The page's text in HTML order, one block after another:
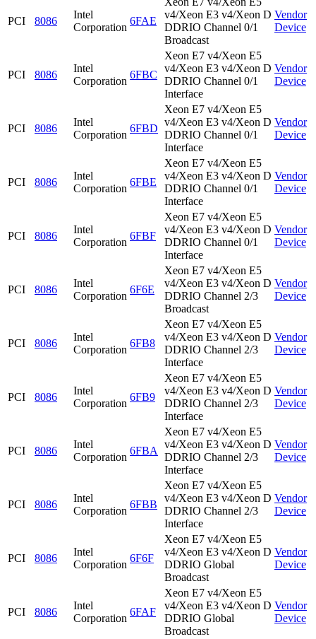
PCI 8086
Intel
Corporation
6FAE
v4/Xeon E3 v4/Xeon D
DDRIO Channel 0/1
Broadcast
Vendor
Device
PCI 8086
Intel
Corporation
6FBC
Xeon E7 v4/Xeon E5
v4/Xeon E3 v4/Xeon D
DDRIO Channel 0/1
Interface
Vendor
Device
PCI 8086
Intel
Corporation
6FBD
Xeon E7 v4/Xeon E5
v4/Xeon E3 v4/Xeon D
DDRIO Channel 0/1
Interface
Vendor
Device
PCI 8086
Intel
Corporation
6FBE
Xeon E7 v4/Xeon E5
v4/Xeon E3 v4/Xeon D
DDRIO Channel 0/1
Interface
Vendor
Device
PCI 8086
Intel
Corporation
6FBF
Xeon E7 v4/Xeon E5
v4/Xeon E3 v4/Xeon D
DDRIO Channel 0/1
Interface
Vendor
Device
PCI 8086
Intel
Corporation
6F6E
Xeon E7 v4/Xeon E5
v4/Xeon E3 v4/Xeon D
DDRIO Channel 2/3
Broadcast
Vendor
Device
PCI 8086
Intel
Corporation
6FB8
Xeon E7 v4/Xeon E5
v4/Xeon E3 v4/Xeon D
DDRIO Channel 2/3
Interface
Vendor
Device
PCI 8086
Intel
Corporation
6FB9
Xeon E7 v4/Xeon E5
v4/Xeon E3 v4/Xeon D
DDRIO Channel 2/3
Interface
Vendor
Device
PCI 8086
Intel
Corporation
6FBA
Xeon E7 v4/Xeon E5
v4/Xeon E3 v4/Xeon D
DDRIO Channel 2/3
Interface
Vendor
Device
PCI 8086
Intel
Corporation
6FBB
Xeon E7 v4/Xeon E5
v4/Xeon E3 v4/Xeon D
DDRIO Channel 2/3
Interface
Vendor
Device
PCI 8086
Intel
Corporation
6F6F
Xeon E7 v4/Xeon E5
v4/Xeon E3 v4/Xeon D
DDRIO Global
Broadcast
Vendor
Device
PCI 8086
Intel
Corporation
6FAF
Xeon E7 v4/Xeon E5
v4/Xeon E3 v4/Xeon D
DDRIO Global
Broadcast
Vendor
Device